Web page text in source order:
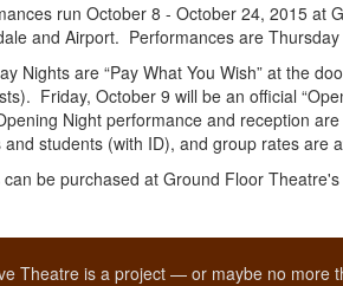
run October 8 - October 24, 2015 at
and Airport. Performances are
Nights are “Pay What You Wish” at the
Friday, October 9 will be an official
Night performance and reception
and students (with ID), and group rates are
can be purchased at Ground Floor Theatre's
Theatre is a project — or maybe no more